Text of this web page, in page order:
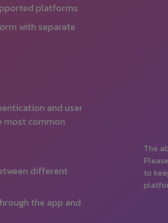
platforms
with separate
and user
most common
different
the app and
The
to